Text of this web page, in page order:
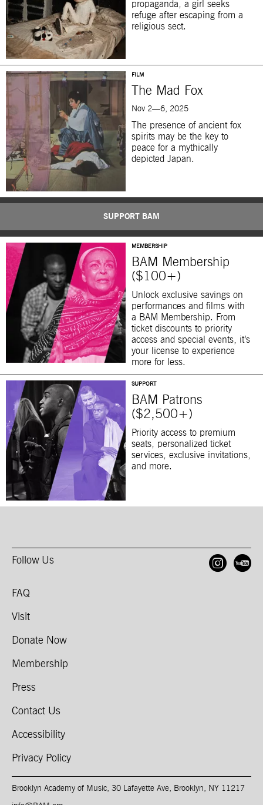
propaganda, a girl seeks
refuge after escaping from a
religious sect.
FILM
The Mad Fox
Nov 2—6, 2025
The presence of ancient fox
spirits may be the key to
peace for a mythically
depicted Japan.
SUPPORT BAM
MEMBERSHIP
BAM Membership
($100+)
Unlock exclusive savings on
performances and films with
a BAM Membership. From
ticket discounts to priority
access and special events, it’s
your license to experience
more for less.
SUPPORT
BAM Patrons
($2,500+)
Priority access to premium
seats, personalized ticket
services, exclusive invitations,
and more.
Follow Us
FAQ
Visit
Donate Now
Membership
Press
Contact Us
Accessibility
Privacy Policy
Brooklyn Academy of Music, 30 Lafayette Ave, Brooklyn, NY 11217